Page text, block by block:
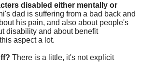
disabled either mentally or
dad is suffering from a bad back and
his pain, and also about people's
disability and about benefit
aspect a lot.
There is a little, it's not explicit